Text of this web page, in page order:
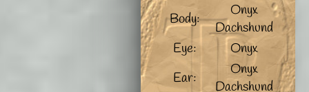
Body:
Onyx
Dachshund
Eye:
Onyx
Ear:
Onyx
Dachshund